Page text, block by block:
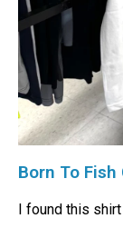
Born To
I found this